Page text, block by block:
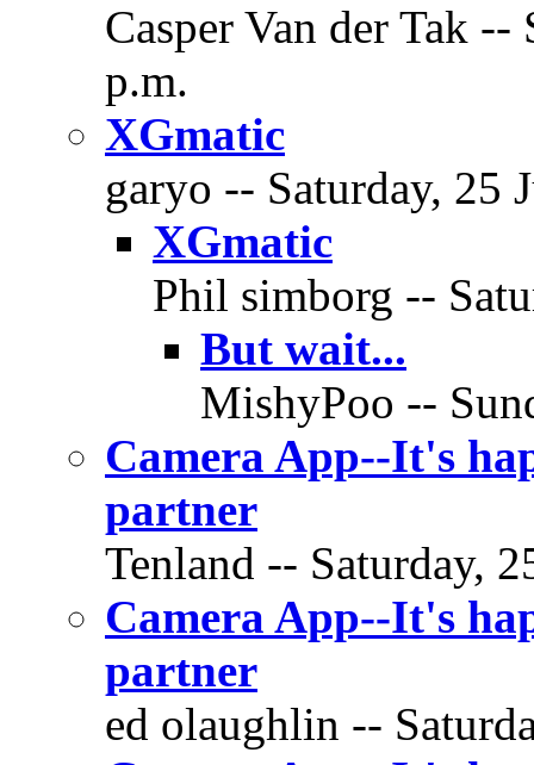
Casper Van der Tak
p.m.
XGmatic
garyo -- Saturday, 25
XGmatic
Phil simborg --
But wait...
MishyPoo --
Camera App--It's
partner
Tenland -- Saturday,
Camera App--It's
partner
ed olaughlin --